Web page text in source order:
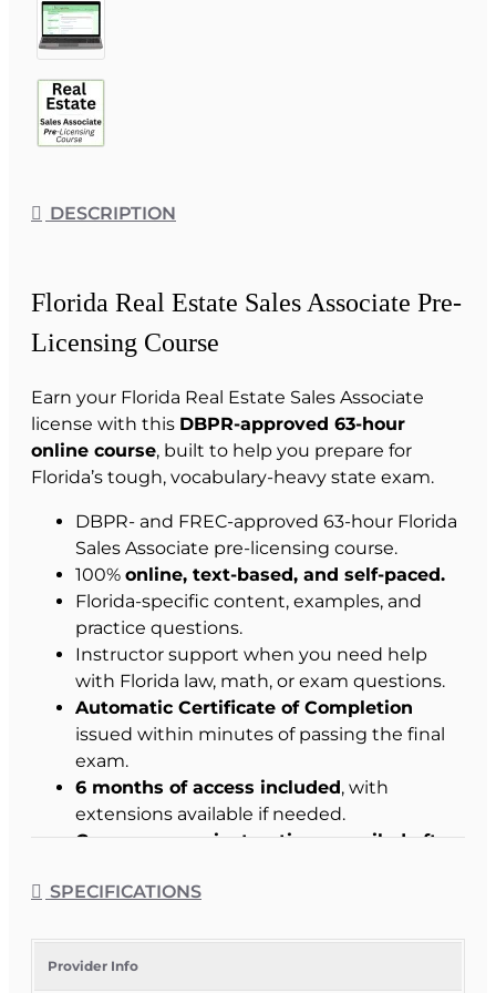
DESCRIPTION
Florida Real Estate Sales Associate Pre-
Licensing Course
Earn your Florida Real Estate Sales Associate
license with this DBPR-approved 63-hour
online course, built to help you prepare for
Florida’s tough, vocabulary-heavy state exam.
DBPR- and FREC-approved 63-hour Florida
Sales Associate pre-licensing course.
100% online, text-based, and self-paced.
Florida-specific content, examples, and
practice questions.
Instructor support when you need help
with Florida law, math, or exam questions.
Automatic Certificate of Completion
issued within minutes of passing the final
exam.
6 months of access included, with
extensions available if needed.
Course access instructions emailed after
you to help you pass.
SPECIFICATIONS
Provider Info